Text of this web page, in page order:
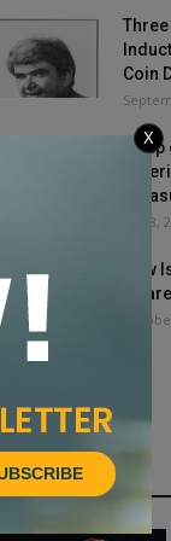
Coin
July 8,
New
NEWS
X